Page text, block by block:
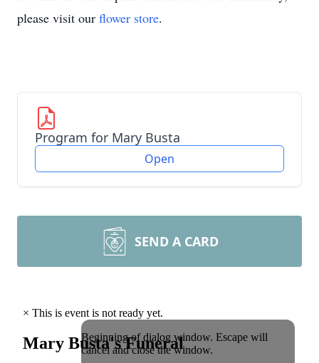
please visit our flower store.
Program for Mary Busta
Open
SEND A CARD